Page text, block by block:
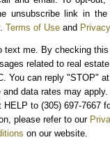
unsubscribe link in the
Terms of Use and
text me. By checking
related to real
You can reply "STOP"
and data rates may
HELP to (305) 697-7667
please refer to our
on our website.